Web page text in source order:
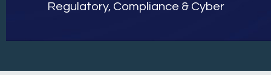
Regulatory, Compliance & Cyber